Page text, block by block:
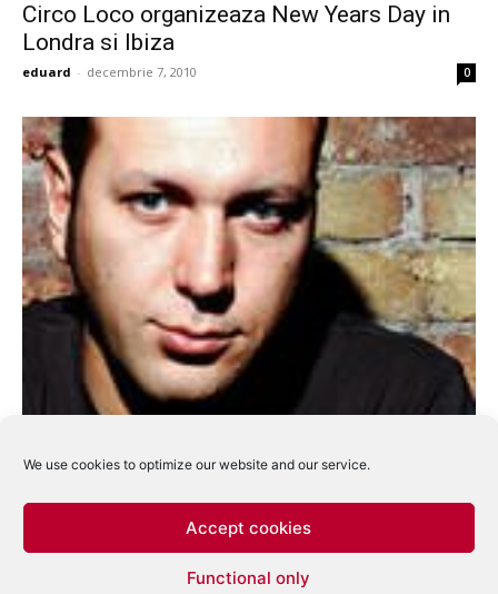
We use cookies to optimize our website and our service.
Accept cookies
Functional only
Circo Loco organizeaza New Years Day in
Londra si Ibiza
eduard - decembrie 7, 2010 0
Marco Carola va mixa compilatia Time